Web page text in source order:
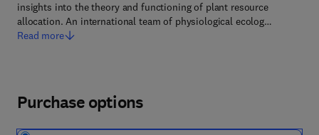
insights into the theory and functioning of plant resource
allocation. An international team of physiological ecolog…
Read more
Purchase options